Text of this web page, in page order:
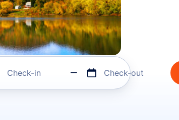
Check-in Check-out